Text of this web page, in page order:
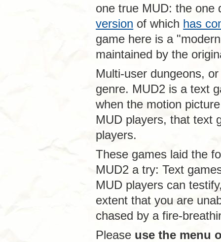
one true MUD: the one
version of which has
game here is a
maintained by the
Multi-user dungeons,
genre. MUD2 is a text
when the motion
MUD players, that text
players.
These games laid the
MUD2 a try: Text
MUD players can
extent that you are
chased by a fire-
Please use the menu